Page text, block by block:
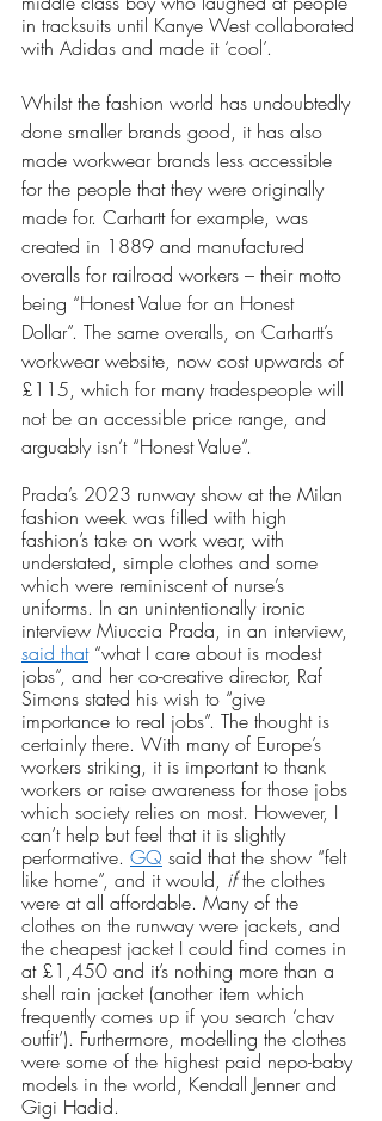
in tracksuits until Kanye West collaborated
with Adidas and made it ‘cool’.
Whilst the fashion world has undoubtedly
done smaller brands good, it has also
made workwear brands less accessible
for the people that they were originally
made for. Carhartt for example, was
created in 1889 and manufactured
overalls for railroad workers – their motto
being “Honest Value for an Honest
Dollar”. The same overalls, on Carhartt’s
workwear website, now cost upwards of
£115, which for many tradespeople will
not be an accessible price range, and
arguably isn’t “Honest Value”.
Prada’s 2023 runway show at the Milan
fashion week was filled with high
fashion’s take on work wear, with
understated, simple clothes and some
which were reminiscent of nurse’s
uniforms. In an unintentionally ironic
interview Miuccia Prada, in an interview,
said that “what I care about is modest
jobs”, and her co-creative director, Raf
Simons stated his wish to “give
importance to real jobs”. The thought is
certainly there. With many of Europe’s
workers striking, it is important to thank
workers or raise awareness for those jobs
which society relies on most. However, I
can’t help but feel that it is slightly
performative. GQ said that the show “felt
like home”, and it would, if the clothes
were at all affordable. Many of the
clothes on the runway were jackets, and
the cheapest jacket I could find comes in
at £1,450 and it’s nothing more than a
shell rain jacket (another item which
frequently comes up if you search ‘chav
outfit’). Furthermore, modelling the clothes
were some of the highest paid nepo-baby
models in the world, Kendall Jenner and
Gigi Hadid.